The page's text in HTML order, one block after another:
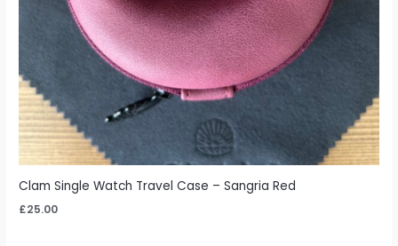
Clam Single Watch Travel Case – Sangria Red
£25.00